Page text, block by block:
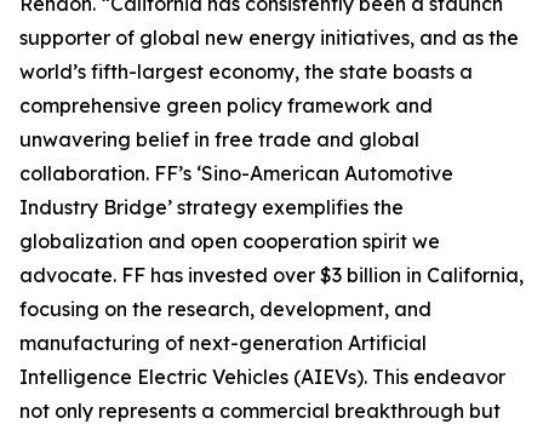
supporter of global new energy initiatives, and as the
world’s fifth-largest economy, the state boasts a
comprehensive green policy framework and
unwavering belief in free trade and global
collaboration. FF’s ‘Sino-American Automotive
Industry Bridge’ strategy exemplifies the
globalization and open cooperation spirit we
advocate. FF has invested over $3 billion in California,
focusing on the research, development, and
manufacturing of next-generation Artificial
Intelligence Electric Vehicles (AIEVs). This endeavor
not only represents a commercial breakthrough but